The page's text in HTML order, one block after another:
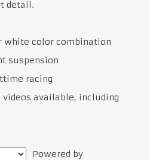
detail.
color combination
racing
available, including
Powered by